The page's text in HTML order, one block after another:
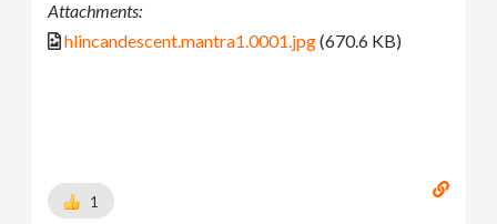
Attachments:
hlincandescent.mantra1.0001.jpg(670.6 KB)
1